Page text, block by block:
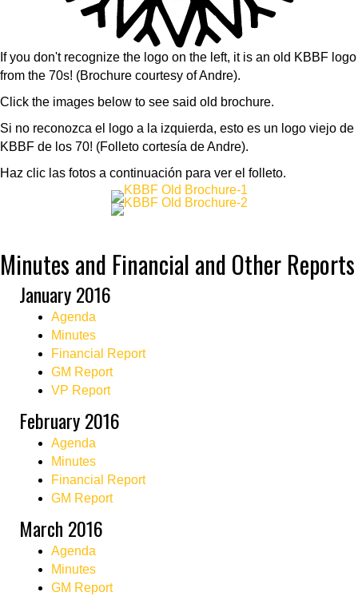
If you don't recognize the logo on the left, it is an old KBBF logo
from the 70s! (Brochure courtesy of Andre).
Click the images below to see said old brochure.
Si no reconozca el logo a la izquierda, esto es un logo viejo de
KBBF de los 70! (Folleto cortesía de Andre).
Haz clic las fotos a continuación para ver el folleto.
Minutes and Financial and Other Reports
January 2016
Agenda
Minutes
Financial Report
GM Report
VP Report
February 2016
Agenda
Minutes
Financial Report
GM Report
March 2016
Agenda
Minutes
GM Report